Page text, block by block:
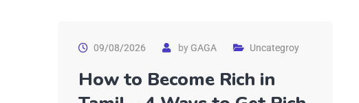
09/08/2026 byGAGA Uncategroy
How to Become Rich in